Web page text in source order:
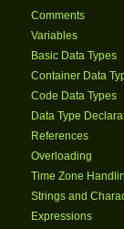
Comments
Variables
Basic Data Types
Container Data
Code Data Types
Data Type
References
Overloading
Time Zone
Strings and
Expressions